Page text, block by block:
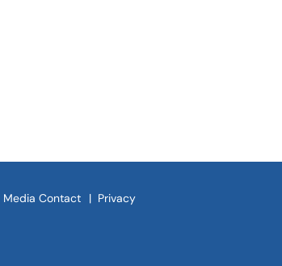
Media Contact | Privacy